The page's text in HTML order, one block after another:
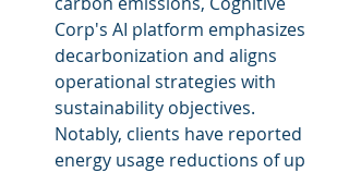
Corp's AI platform emphasizes
decarbonization and aligns
operational strategies with
sustainability objectives.
Notably, clients have reported
energy usage reductions of up